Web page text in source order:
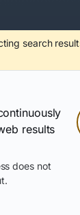
search
results
does not